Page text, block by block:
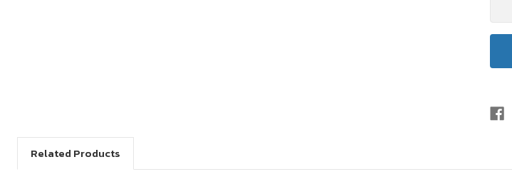
Related Products